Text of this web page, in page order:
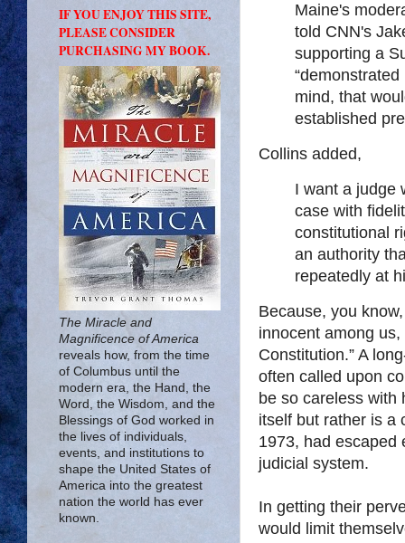
Maine's
told CNN's
supporting a
mind, that
established
Collins added,
I want a judge
case with
constitutional
an authority
repeatedly at
Because, you
innocent among us,
Constitution.” A
often called upon
be so careless with
itself but rather is a
1973, had escaped
judicial system.
In getting their
would limit
IF YOU ENJOY THIS SITE,
PLEASE CONSIDER
PURCHASING MY BOOK.
The Miracle and
Magnificence of America
reveals how, from the time
of Columbus until the
modern era, the Hand, the
Word, the Wisdom, and the
Blessings of God worked in
the lives of individuals,
events, and institutions to
shape the United States of
America into the greatest
nation the world has ever
known.